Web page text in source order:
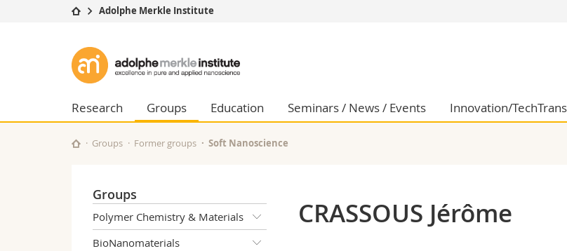
University
Studies
Campus
Research
University
Management, Economics and Social sciences
Humanities
Science and Medicine
Adolphe Merkle Institute
Adolphe
Merkle
Institute
Research Groups Education Seminars / News / Events Innovation/
Groups Former groups Soft Nanoscience
Groups
Polymer Chemistry & Materials
BioNanomaterials
CRASSOUS Jérôme